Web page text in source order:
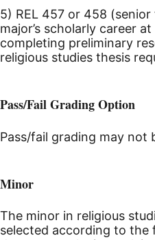
5) REL 457 or 458
major’s scholarly career
completing preliminary
religious studies thesis
Pass/Fail Grading Option
Pass/fail grading may not
Minor
The minor in religious
selected according to the